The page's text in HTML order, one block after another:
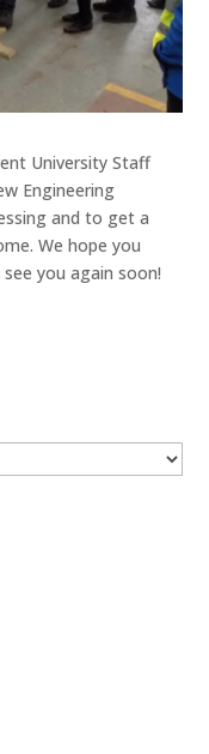
University Staff
Engineering
and to get a
We hope you
you again soon!